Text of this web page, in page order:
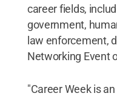
career fields,
government,
law enforcement,
Networking Event
"Career Week is